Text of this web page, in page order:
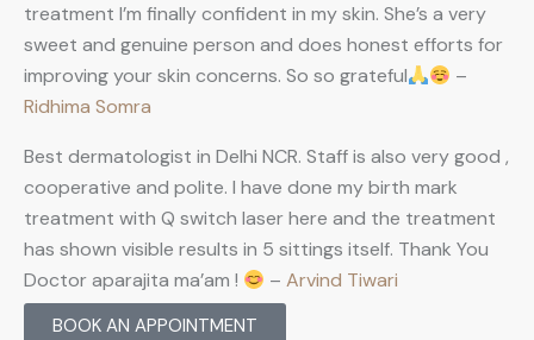
treatment I’m finally confident in my skin. She’s a very
sweet and genuine person and does honest efforts for
improving your skin concerns. So so grateful
–
Ridhima Somra
Best dermatologist in Delhi NCR. Staff is also very good ,
cooperative and polite. I have done my birth mark
treatment with Q switch laser here and the treatment
has shown visible results in 5 sittings itself. Thank You
Doctor aparajita ma’am !
–Arvind Tiwari
BOOK AN APPOINTMENT